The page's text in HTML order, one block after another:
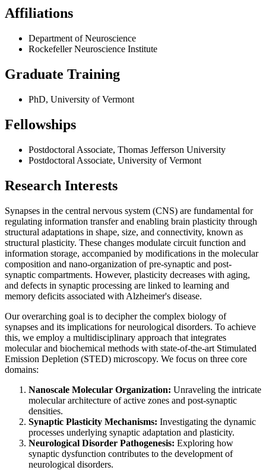
Affiliations
Department of Neuroscience
Rockefeller Neuroscience Institute
Graduate Training
PhD, University of Vermont
Fellowships
Postdoctoral Associate, Thomas Jefferson University
Postdoctoral Associate, University of Vermont
Research Interests
Synapses in the central nervous system (CNS) are fundamental for
regulating information transfer and enabling brain plasticity through
structural adaptations in shape, size, and connectivity, known as
structural plasticity. These changes modulate circuit function and
information storage, accompanied by modifications in the molecular
composition and nano-organization of pre-synaptic and post-
synaptic compartments. However, plasticity decreases with aging,
and defects in synaptic processing are linked to learning and
memory deficits associated with Alzheimer's disease.
Our overarching goal is to decipher the complex biology of
synapses and its implications for neurological disorders. To achieve
this, we employ a multidisciplinary approach that integrates
molecular and biochemical methods with state-of-the-art Stimulated
Emission Depletion (STED) microscopy. We focus on three core
domains:
Nanoscale Molecular Organization: Unraveling the intricate
molecular architecture of active zones and post-synaptic
densities.
Synaptic Plasticity Mechanisms: Investigating the dynamic
processes underlying synaptic adaptation and plasticity.
Neurological Disorder Pathogenesis: Exploring how
synaptic dysfunction contributes to the development of
neurological disorders.